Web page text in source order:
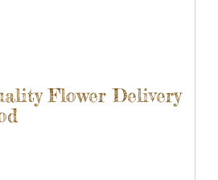
Flower Delivery